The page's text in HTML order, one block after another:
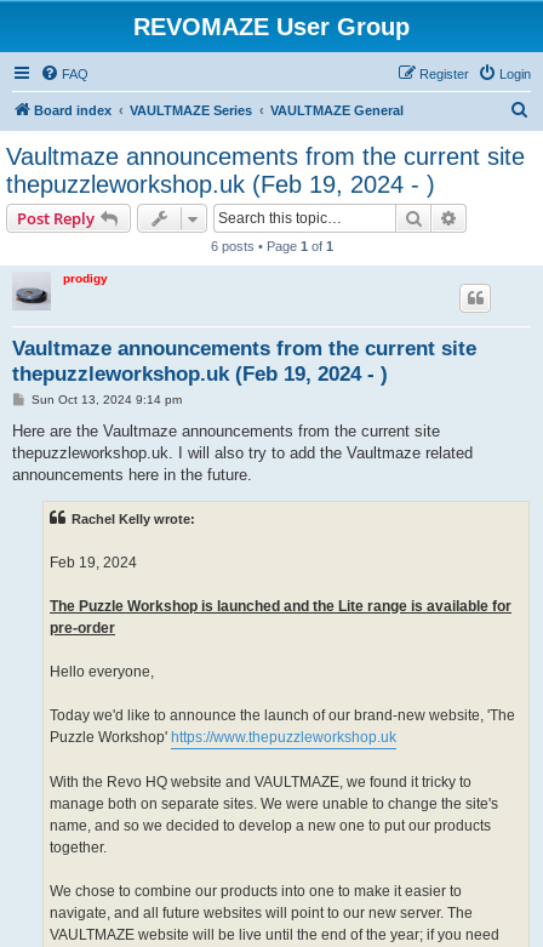
REVOMAZE User Group
FAQ Login
Register
Board index VAULTMAZE Series VAULTMAZE General
Vaultmaze announcements from the current site
thepuzzleworkshop.uk (Feb 19, 2024 - )
Post Reply Search
6 posts • Page 1 of 1
prodigy
Vaultmaze announcements from the current site
thepuzzleworkshop.uk (Feb 19, 2024 - )
P
s
Sun Oct 13, 2024 9:14 pm
Here are the Vaultmaze announcements from the current site
thepuzzleworkshop.uk. I will also try to add the Vaultmaze related
announcements here in the future.
Rachel Kelly wrote:
Feb 19, 2024
The Puzzle Workshop is launched and the Lite range is available for
pre-order
Hello everyone,
Today we'd like to announce the launch of our brand-new website, 'The
Puzzle Workshop' https://www.thepuzzleworkshop.uk
With the Revo HQ website and VAULTMAZE, we found it tricky to
manage both on separate sites. We were unable to change the site's
name, and so we decided to develop a new one to put our products
together.
We chose to combine our products into one to make it easier to
navigate, and all future websites will point to our new server. The
VAULTMAZE website will be live until the end of the year; if you need